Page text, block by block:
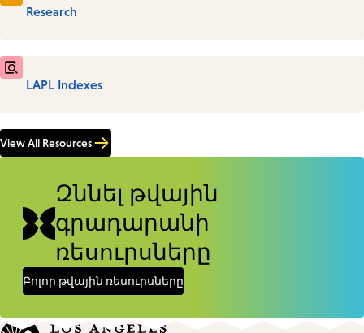
Research
LAPL Indexes
View All Resources
Զննել թվային
գրադարանի
ռեսուրսները
Բոլոր թվային ռեսուրսները